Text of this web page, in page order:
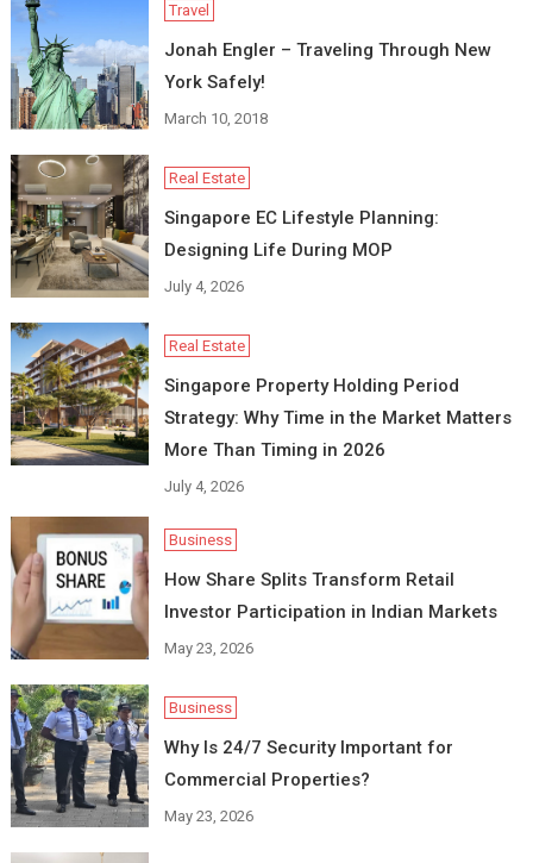
Travel
Jonah Engler – Traveling Through New
York Safely!
March 10, 2018
Real Estate
Singapore EC Lifestyle Planning:
Designing Life During MOP
July 4, 2026
Real Estate
Singapore Property Holding Period
Strategy: Why Time in the Market Matters
More Than Timing in 2026
July 4, 2026
Business
How Share Splits Transform Retail
Investor Participation in Indian Markets
May 23, 2026
Business
Why Is 24/7 Security Important for
Commercial Properties?
May 23, 2026